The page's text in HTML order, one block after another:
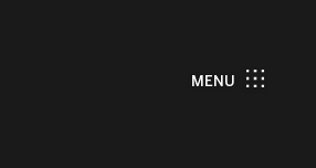
MENU